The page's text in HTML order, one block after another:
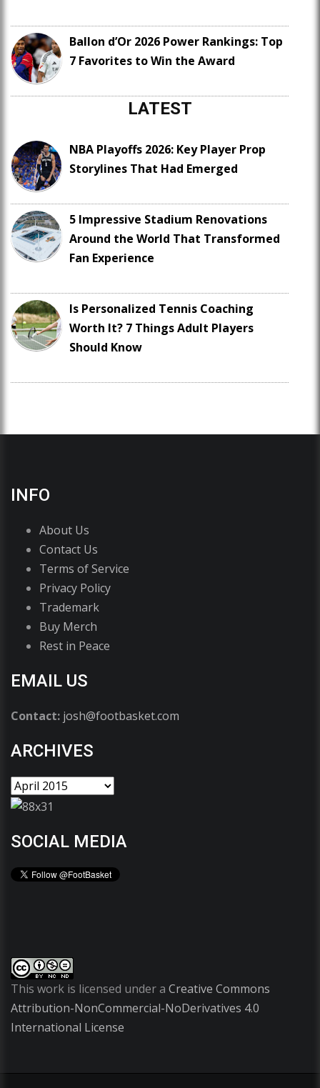
Ballon d’Or 2026 Power Rankings: Top
7 Favorites to Win the Award
LATEST
NBA Playoffs 2026: Key Player Prop
Storylines That Had Emerged
5 Impressive Stadium Renovations
Around the World That Transformed
Fan Experience
Is Personalized Tennis Coaching
Worth It? 7 Things Adult Players
Should Know
INFO
About Us
Contact Us
Terms of Service
Privacy Policy
Trademark
Buy Merch
Rest in Peace
EMAIL US
Contact: josh@footbasket.com
ARCHIVES
SOCIAL MEDIA
This work is licensed under a Creative Commons
Attribution-NonCommercial-NoDerivatives 4.0
International License